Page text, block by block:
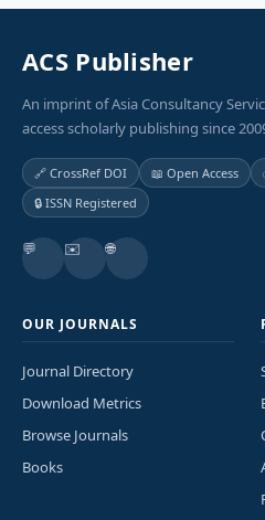
ACS Publisher
An imprint of Asia Consultancy
access scholarly publishing since
🔗 CrossRef DOI 📖 Open Access
🔒 ISSN Registered
💬 ✉️ 🌐
OUR JOURNALS
Journal Directory
Download Metrics
Browse Journals
Books